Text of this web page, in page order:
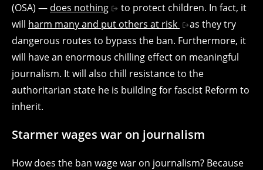
(OSA) — does nothing
to protect children. In fact, it
will harm many and put others at risk
as they try
dangerous routes to bypass the ban. Furthermore, it
will have an enormous chilling effect on meaningful
journalism. It will also chill resistance to the
authoritarian state he is building for fascist Reform to
inherit.
Starmer wages war on journalism
How does the ban wage war on journalism? Because